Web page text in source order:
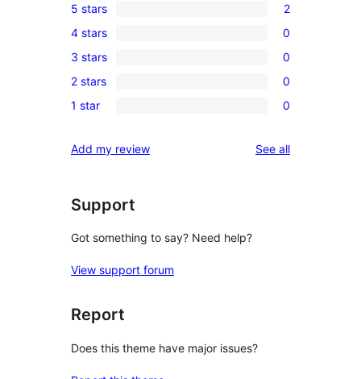
2
5-
star
reviews
5 stars 2
0
4-
star
reviews
4 stars 0
0
3-
star
3 stars 0
0
2-
reviews
2 stars 0
0
star
1 star 0
Add my review See allreviews
Support
Got something to say? Need help?
View support forum
Report
Does this theme have major issues?